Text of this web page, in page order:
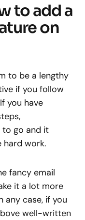
to add a
on
to be a lengthy
if you follow
you have
to go and it
hard work.
fancy email
it a lot more
any case, if you
well-written